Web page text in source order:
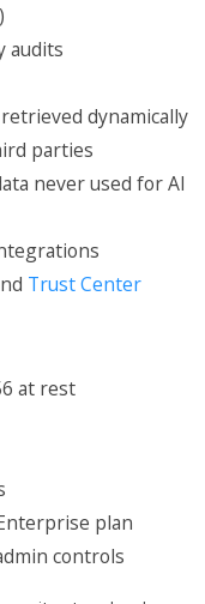
audits
dynamically
parties
never used for AI
Trust Center
at rest
plan
controls